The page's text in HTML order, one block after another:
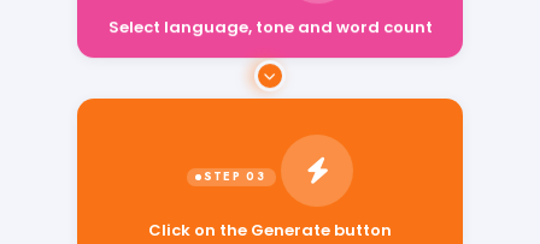
Select language, tone and word count